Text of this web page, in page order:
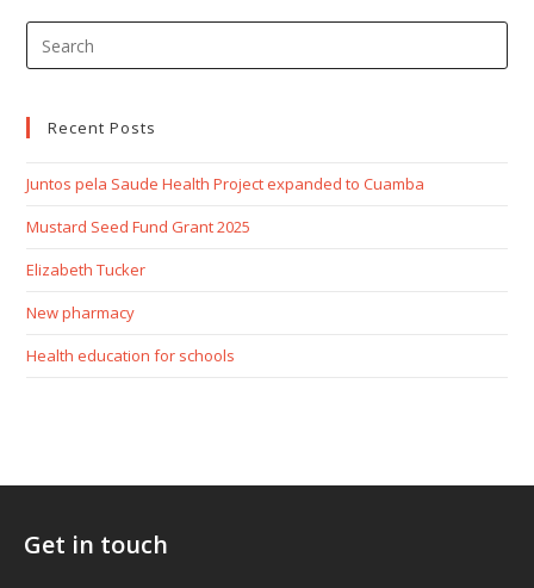
Recent Posts
Juntos pela Saude Health Project expanded to Cuamba
Mustard Seed Fund Grant 2025
Elizabeth Tucker
New pharmacy
Health education for schools
Get in touch